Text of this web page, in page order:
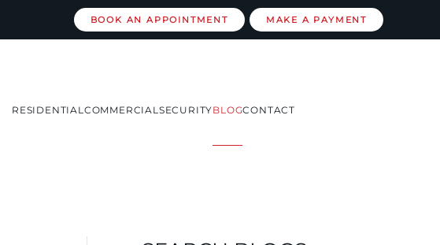
BOOK AN APPOINTMENT MAKE A PAYMENT
RESIDENTIALCOMMERCIALSECURITYBLOGCONTACT